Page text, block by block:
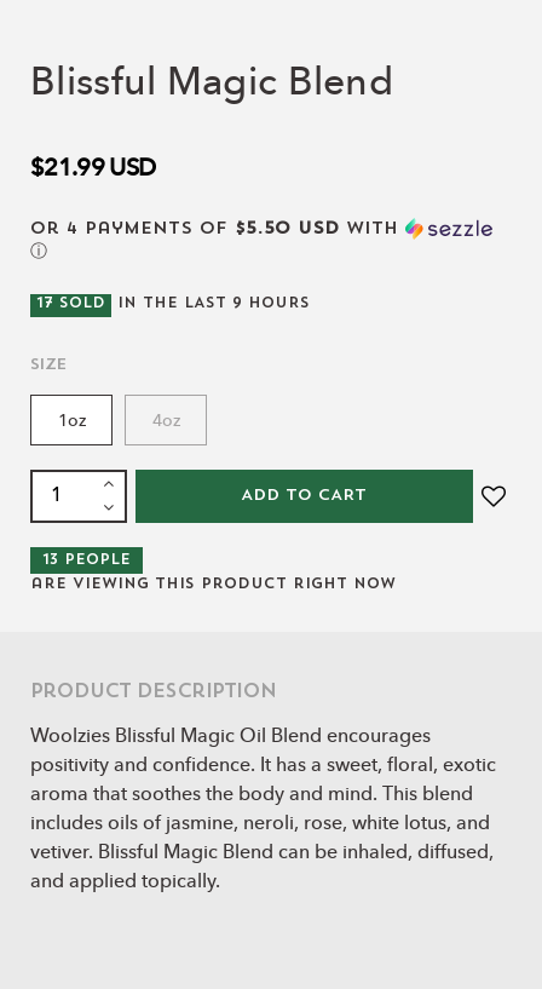
Blissful Magic Blend
$21.99 USD
or 4 payments of $5.50 USD with
ⓘ
17 SOLD IN THE LAST 9 HOURS
Size
1oz 4oz
ADD TO CART
13 people
are viewing this product right now
Product Description
Woolzies Blissful Magic Oil Blend encourages
positivity and confidence. It has a sweet, floral, exotic
aroma that soothes the body and mind. This blend
includes oils of jasmine, neroli, rose, white lotus, and
vetiver. Blissful Magic Blend can be inhaled, diffused,
and applied topically.